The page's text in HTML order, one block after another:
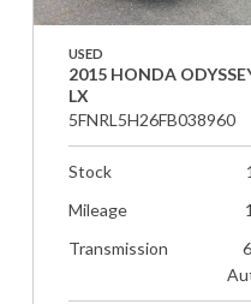
USED
2015 HONDA
LX
5FNRL5H26FB038960
Stock
Mileage
Transmission